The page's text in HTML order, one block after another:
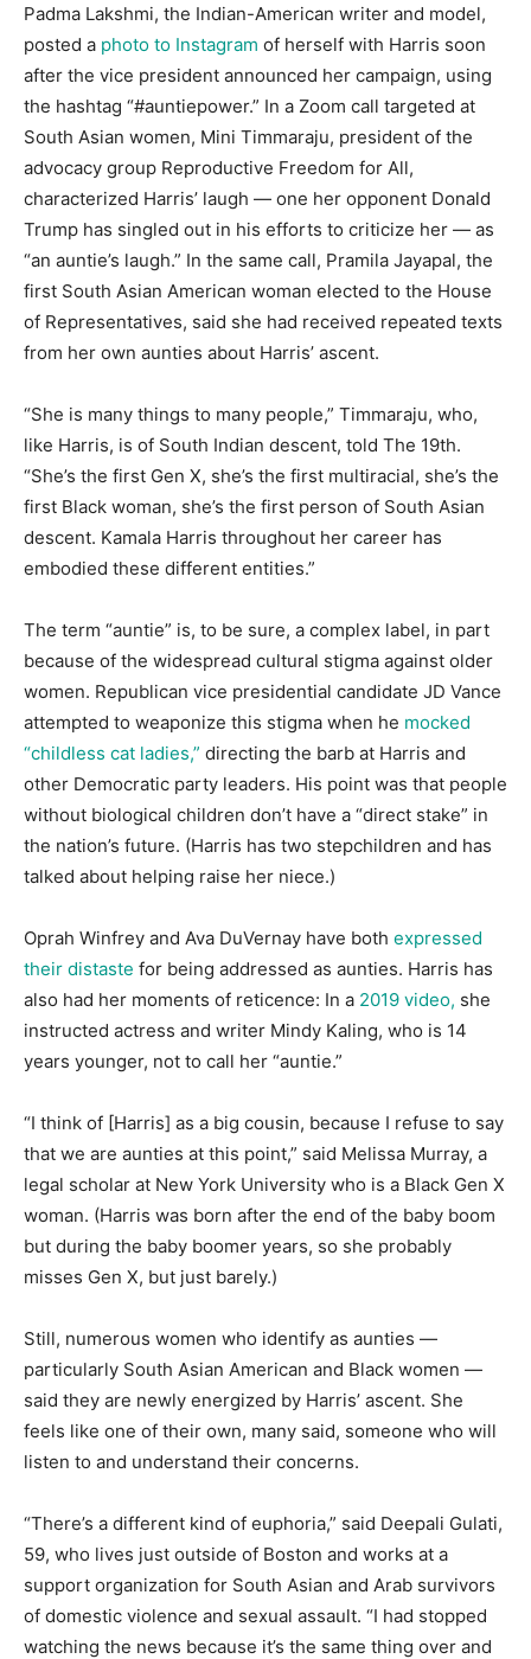
Padma Lakshmi, the Indian-American writer and model,
posted a photo to Instagram of herself with Harris soon
after the vice president announced her campaign, using
the hashtag “#auntiepower.” In a Zoom call targeted at
South Asian women, Mini Timmaraju, president of the
advocacy group Reproductive Freedom for All,
characterized Harris’ laugh — one her opponent Donald
Trump has singled out in his efforts to criticize her — as
“an auntie’s laugh.” In the same call, Pramila Jayapal, the
first South Asian American woman elected to the House
of Representatives, said she had received repeated texts
from her own aunties about Harris’ ascent.
“She is many things to many people,” Timmaraju, who,
like Harris, is of South Indian descent, told The 19th.
“She’s the first Gen X, she’s the first multiracial, she’s the
first Black woman, she’s the first person of South Asian
descent. Kamala Harris throughout her career has
embodied these different entities.”
The term “auntie” is, to be sure, a complex label, in part
because of the widespread cultural stigma against older
women. Republican vice presidential candidate JD Vance
attempted to weaponize this stigma when he mocked
“childless cat ladies,” directing the barb at Harris and
other Democratic party leaders. His point was that people
without biological children don’t have a “direct stake” in
the nation’s future. (Harris has two stepchildren and has
talked about helping raise her niece.)
Oprah Winfrey and Ava DuVernay have both expressed
their distaste for being addressed as aunties. Harris has
also had her moments of reticence: In a 2019 video, she
instructed actress and writer Mindy Kaling, who is 14
years younger, not to call her “auntie.”
“I think of [Harris] as a big cousin, because I refuse to say
that we are aunties at this point,” said Melissa Murray, a
legal scholar at New York University who is a Black Gen X
woman. (Harris was born after the end of the baby boom
but during the baby boomer years, so she probably
misses Gen X, but just barely.)
Still, numerous women who identify as aunties —
particularly South Asian American and Black women —
said they are newly energized by Harris’ ascent. She
feels like one of their own, many said, someone who will
listen to and understand their concerns.
“There’s a different kind of euphoria,” said Deepali Gulati,
59, who lives just outside of Boston and works at a
support organization for South Asian and Arab survivors
of domestic violence and sexual assault. “I had stopped
watching the news because it’s the same thing over and